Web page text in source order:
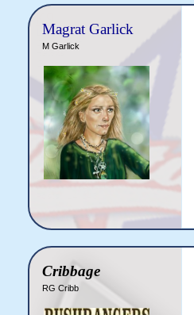
Magrat Garlick
M Garlick
Cribbage
RG Cribb